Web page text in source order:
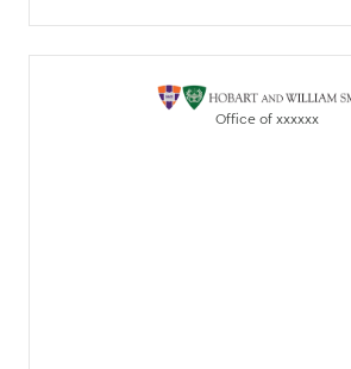
Office of xxxxxx